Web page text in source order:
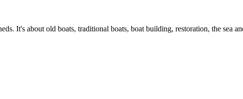
It's about old boats, traditional boats, boat building, restoration, the sea